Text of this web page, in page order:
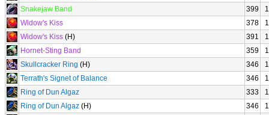
Snakejaw Band
399
Widow's Kiss
378
Widow's Kiss (H) 391
Hornet-Sting Band
359
Skullcracker Ring (H) 346
Terrath's Signet of Balance
346
Ring of Dun Algaz
333
Ring of Dun Algaz (H) 346